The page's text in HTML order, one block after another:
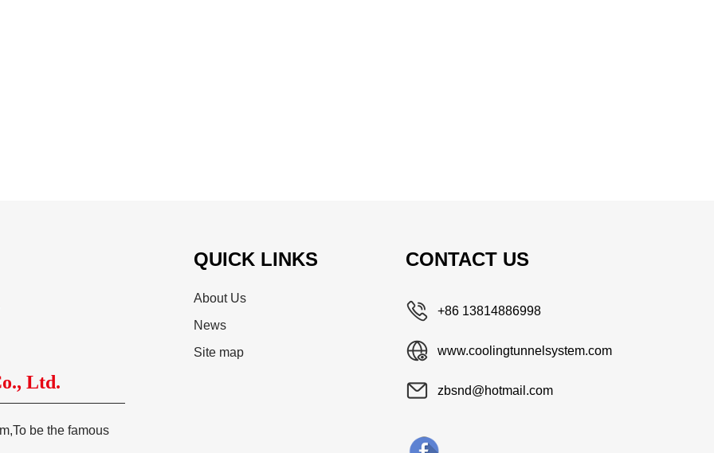
Ltd.
be the famous
QUICK LINKS
About Us
News
Site map
CONTACT US
+86 13814886998
www.coolingtunnelsystem.com
zbsnd@hotmail.com